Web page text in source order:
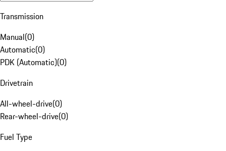
Transmission
Manual(0)
Automatic(0)
PDK (Automatic)(0)
Drivetrain
All-wheel-drive(0)
Rear-wheel-drive(0)
Fuel Type